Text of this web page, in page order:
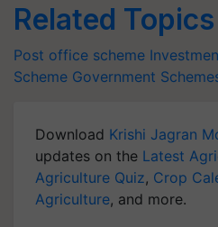
Related Topics
Post office scheme
Scheme Government
Download Krishi Jagran
updates on the Latest
Agriculture Quiz, Crop
Agriculture, and more.